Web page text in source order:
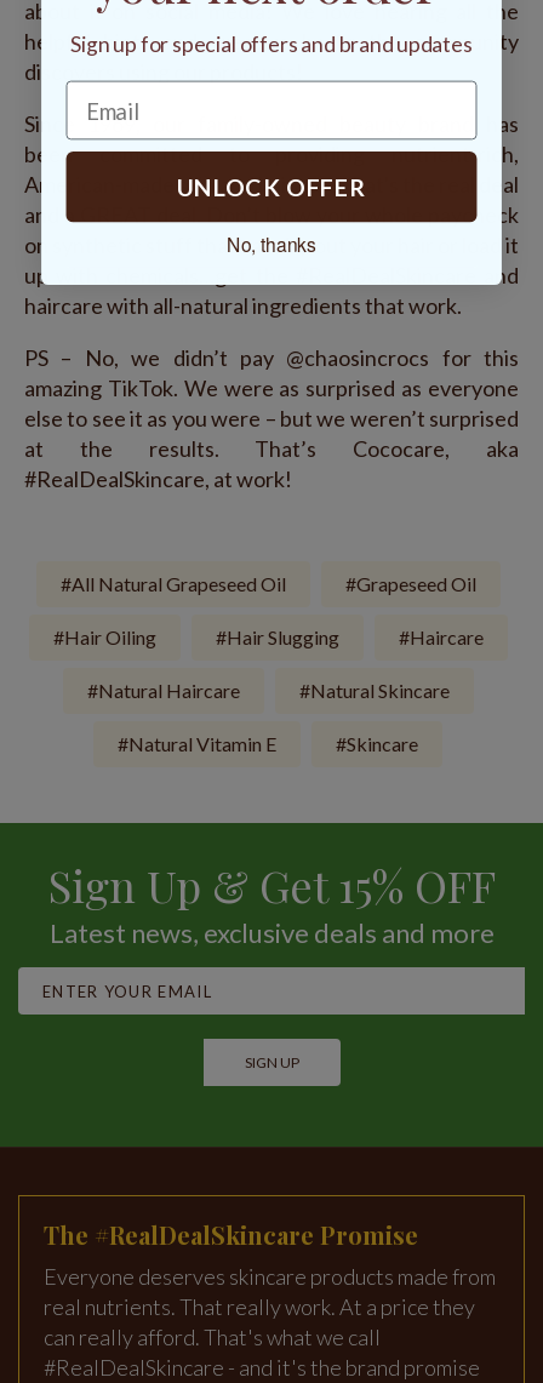
about it on social media! We love hearing all the
helpful hints and creative hacks the community
discovers using our products!
Since 1969, our family-owned beauty brand has
been committed to providing nutrient-rich,
American-made skin and hair care that's the real deal
and a GREAT deal. Don’t blow your whole paycheck
on synthetic stuff that can dry out your hair or load it
up with chemicals…get the #RealDealSkincare and
haircare with all-natural ingredients that work.
PS – No, we didn’t pay @chaosincrocs for this
amazing TikTok. We were as surprised as everyone
else to see it as you were – but we weren’t surprised
at the results. That’s Cococare, aka
#RealDealSkincare, at work!
All Natural Grapeseed Oil Grapeseed Oil
Hair Oiling Hair Slugging Haircare
Natural Haircare Natural Skincare
Natural Vitamin E Skincare
Sign Up & Get 15% OFF
Latest news, exclusive deals and more
SIGN UP
The #RealDealSkincare Promise
Everyone deserves skincare products made from
real nutrients. That really work. At a price they
can really afford. That's what we call
#RealDealSkincare - and it's the brand promise
Sign up for special offers and brand updates
UNLOCK OFFER
No, thanks